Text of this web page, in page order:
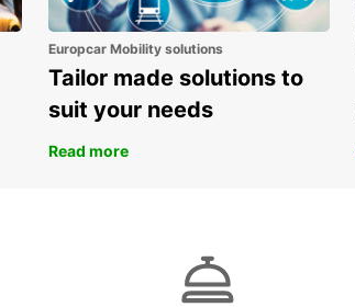
Europcar Mobility solutions
Tailor made solutions to
suit your needs
Read more